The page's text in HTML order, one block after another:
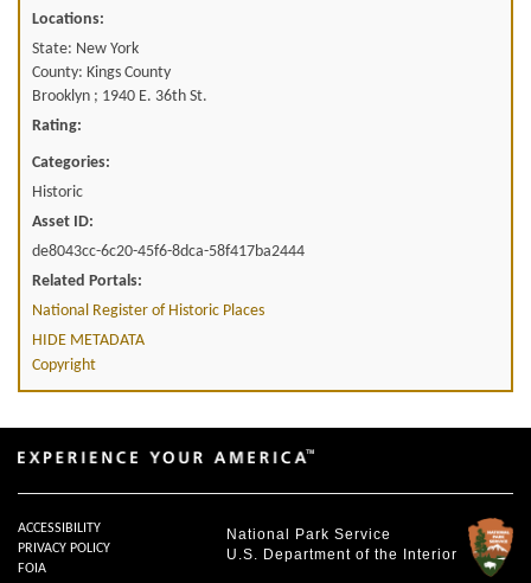
Locations:
State: New York
County: Kings County
Brooklyn ; 1940 E. 36th St.
Rating:
Categories:
Historic
Asset ID:
de8043cc-6c20-45f6-8dca-58f417ba2444
Related Portals:
National Register of Historic Places
HIDE METADATA
Copyright
National Park Service
U.S. Department of the Interior
ACCESSIBILITY
PRIVACY POLICY
FOIA